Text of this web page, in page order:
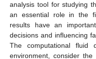
analysis tool for studying
an essential role in the
results have an
decisions and influencing
The computational fluid
environment, consider